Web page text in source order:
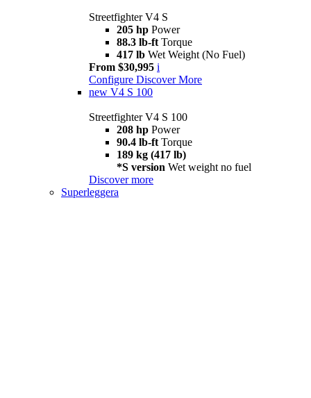
Streetfighter V4 S
205 hp Power
88.3 lb-ft Torque
417 lb Wet Weight (No Fuel)
From $30,995 i
Configure Discover More
new V4 S 100
Streetfighter V4 S 100
208 hp Power
90.4 lb-ft Torque
189 kg (417 lb)
*S version Wet weight no fuel
Discover more
Superleggera